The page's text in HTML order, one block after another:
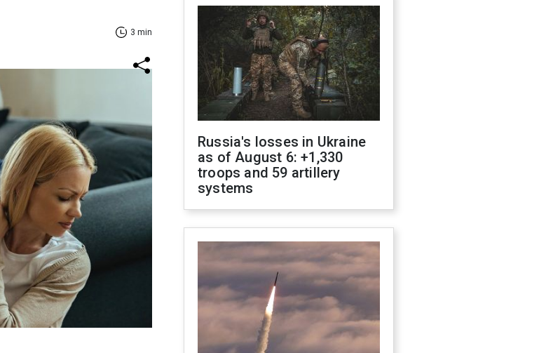
3 min
Russia's losses in Ukraine
as of August 6: +1,330
troops and 59 artillery
systems